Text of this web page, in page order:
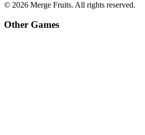
© 2026 Merge Fruits. All rights reserved.
Other Games